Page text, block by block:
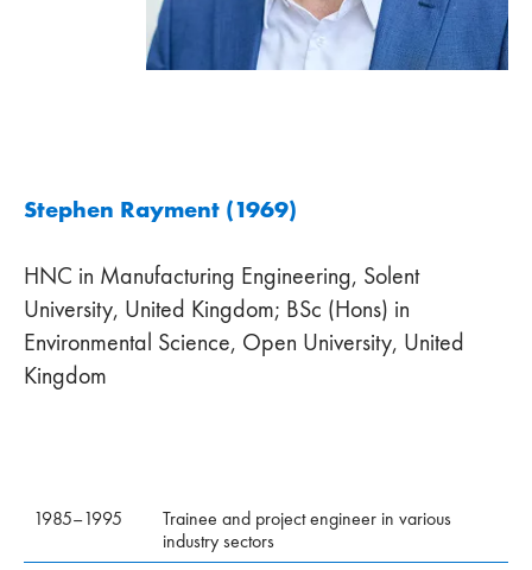
Stephen Rayment (1969)
HNC in Manufacturing Engineering, Solent
University, United Kingdom; BSc (Hons) in
Environmental Science, Open University, United
Kingdom
1985–1995
Trainee and project engineer in various
industry sectors